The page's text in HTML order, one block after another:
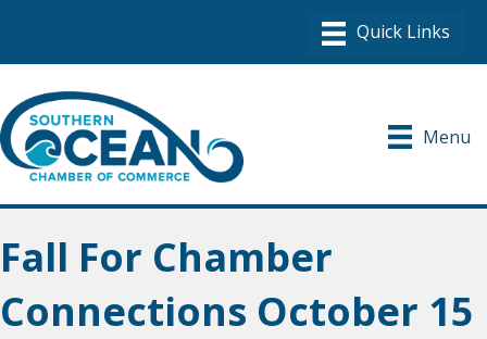
Menu
Fall For Chamber
Connections October 15